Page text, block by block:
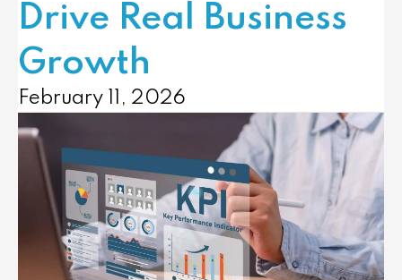
Drive Real Business
Growth
February 11, 2026